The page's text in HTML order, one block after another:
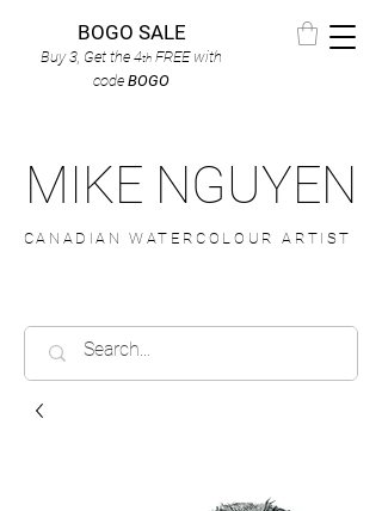
BOGO SALE
Buy 3, Get the 4th FREEwith
code BOGO
MIKE NGUYEN
CANADIAN WATERCOLOUR ARTIST